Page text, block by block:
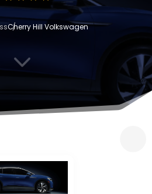
Cherry Hill Volkswagen
3